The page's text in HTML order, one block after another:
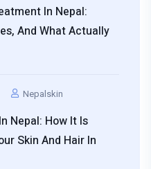
In Nepal:
And What Actually
Nepalskin
Nepal: How It Is
Skin And Hair In